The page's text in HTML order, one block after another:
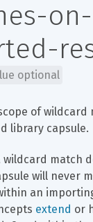
on-
optional
of wildcard
library capsule.
wildcard match
will never
an
extend or